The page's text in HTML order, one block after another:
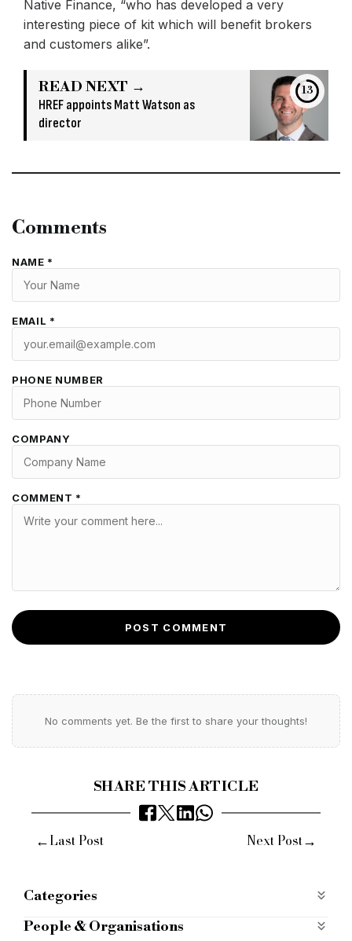
Native Finance, “who has developed a very
interesting piece of kit which will benefit brokers
and customers alike”.
READ NEXT →
HREF appoints Matt Watson as
director
13
Comments
NAME *
EMAIL *
PHONE NUMBER
COMPANY
COMMENT *
POST COMMENT
No comments yet. Be the first to share your thoughts!
SHARE THIS ARTICLE
←Last Post Next Post→
Categories
Interviews
People & Organisations